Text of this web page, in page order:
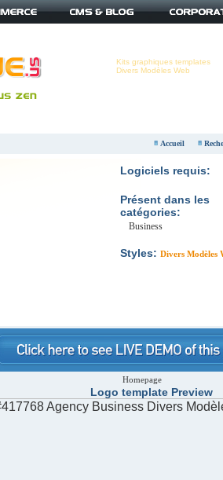
Kits graphiques templates
Divers Modèles Web
Accueil
Logiciels requis:
Présent dans les
catégories:
Business
Styles: Divers Modèles
Homepage
Logo template Preview